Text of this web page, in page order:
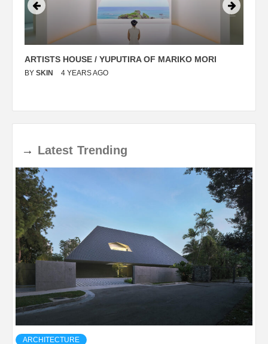
ARTISTS HOUSE / YUPUTIRA OF MARIKO MORI
BY SKIN 4 YEARS AGO
→ Latest Trending
ARCHITECTURE